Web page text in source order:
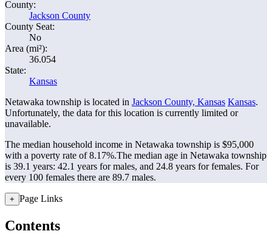
County:
Jackson County
County Seat:
No
Area (mi²):
36.054
State:
Kansas
Netawaka township is located in Jackson County, Kansas Kansas.
Unfortunately, the data for this location is currently limited or
unavailable.
The median household income in Netawaka township is $95,000
with a poverty rate of 8.17%.The median age in Netawaka township
is 39.1 years: 42.1 years for males, and 24.8 years for females. For
every 100 females there are 89.7 males.
+ Page Links
Contents